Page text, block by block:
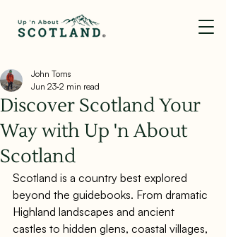
Discover Scotland Your
Way with Up 'n About
Scotland
John Toms
Jun 23 2 min read
Scotland is a country best explored
beyond the guidebooks. From dramatic
Highland landscapes and ancient
castles to hidden glens, coastal villages,